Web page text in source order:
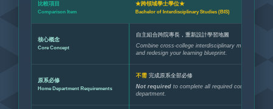
比較項目
Comparison Item
★跨領域學士學位★
Bachelor of Interdisciplinary Studies (BIS)
核心概念
Core Concept
自主組合跨院專長，重新設計學習地圖
Combine cross-college interdisciplinary modules
and redesign your learning blueprint.
原系必修
Home Department Requirements
不需 完成原系全部必修
Not requiredto complete all required courses of the
department.